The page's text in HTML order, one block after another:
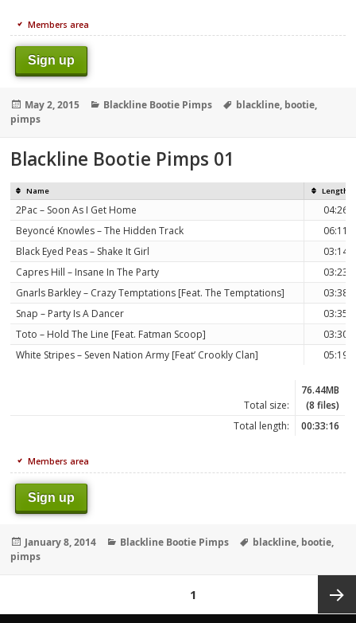
Members area
Sign up
Posted
on
May 2, 2015 Categories
Blackline Bootie Pimps Tags
blackline, bootie,
pimps
Blackline Bootie Pimps 01
Name Length
2Pac – Soon As I Get Home
04:26
Beyoncé Knowles – The Hidden Track
06:11
Black Eyed Peas – Shake It Girl
03:14
Capres Hill – Insane In The Party
03:23
Gnarls Barkley – Crazy Temptations [Feat. The Temptations]
03:38
Snap – Party Is A Dancer
03:35
Toto – Hold The Line [Feat. Fatman Scoop]
03:30
White Stripes – Seven Nation Army [Feat’ Crookly Clan]
05:19
Total size:
76.44MB
(8 files)
Total length:
00:33:16
Members area
Sign up
Posted
on
January 8, 2014 Categories
Blackline Bootie Pimps Tags
blackline, bootie,
pimps
1